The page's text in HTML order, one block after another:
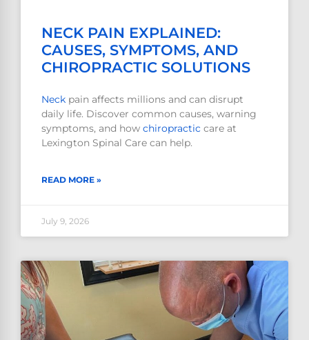
NECK PAIN EXPLAINED:
CAUSES, SYMPTOMS, AND
CHIROPRACTIC SOLUTIONS
Neck pain affects millions and can disrupt
daily life. Discover common causes, warning
symptoms, and how chiropractic care at
Lexington Spinal Care can help.
READ MORE »
July 9, 2026